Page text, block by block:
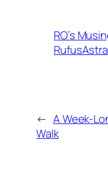
RO’s
← A Week-
Walk